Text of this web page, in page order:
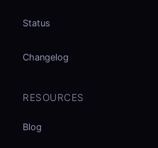
Status
Changelog
RESOURCES
Blog